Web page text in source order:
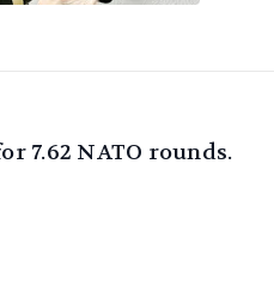
7.62 NATO rounds.